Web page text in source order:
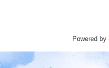
Powered by